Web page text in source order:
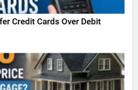
Credit Cards Over Debit